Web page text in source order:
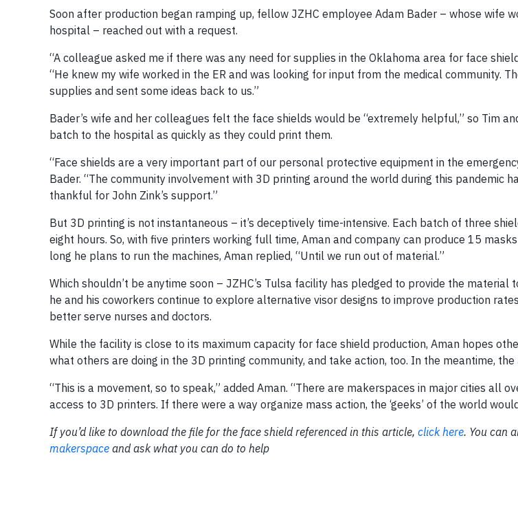
Soon after production began ramping up, fellow JZHC employee Adam Bader – whose wife
hospital – reached out with a request.
“A colleague asked me if there was any need for supplies in the Oklahoma area for face
“He knew my wife worked in the ER and was looking for input from the medical community.
supplies and sent some ideas back to us.”
Bader’s wife and her colleagues felt the face shields would be “extremely helpful,” so Tim
batch to the hospital as quickly as they could print them.
“Face shields are a very important part of our personal protective equipment in the
Bader. “The community involvement with 3D printing around the world during this pandemic
thankful for John Zink’s support.”
But 3D printing is not instantaneous – it’s deceptively time-intensive. Each batch of three
eight hours. So, with five printers working full time, Aman and company can produce 15
long he plans to run the machines, Aman replied, “Until we run out of material.”
Which shouldn’t be anytime soon – JZHC’s Tulsa facility has pledged to provide the material
he and his coworkers continue to explore alternative visor designs to improve production
better serve nurses and doctors.
While the facility is close to its maximum capacity for face shield production, Aman hopes
what others are doing in the 3D printing community, and take action, too. In the meantime,
“This is a movement, so to speak,” added Aman. “There are makerspaces in major cities all
access to 3D printers. If there were a way organize mass action, the ‘geeks’ of the world
If you’d like to download the file for the face shield referenced in this article, click here. You can
makerspace and ask what you can do to help